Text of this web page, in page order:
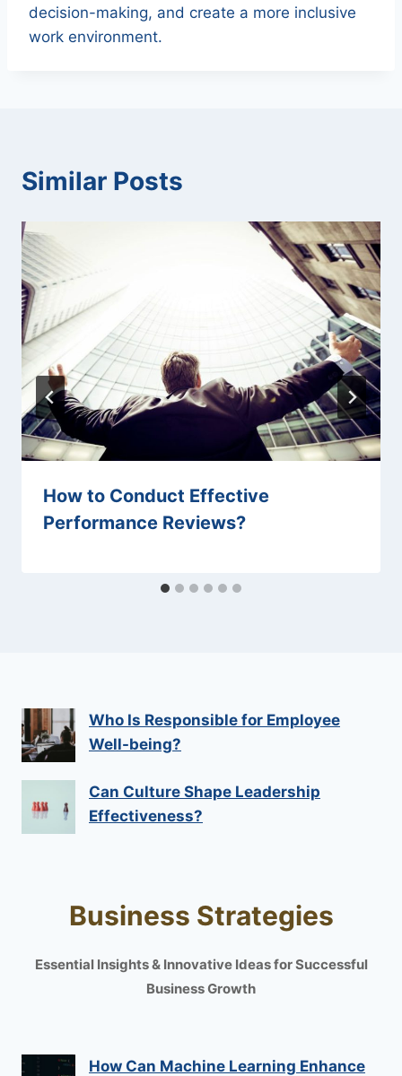
decision-making, and create a more inclusive
work environment.
Similar Posts
How to Conduct Effective
Performance Reviews?
Who Is Responsible for Employee
Well-being?
Can Culture Shape Leadership
Effectiveness?
Business Strategies
Essential Insights & Innovative Ideas for Successful
Business Growth
How Can Machine Learning Enhance